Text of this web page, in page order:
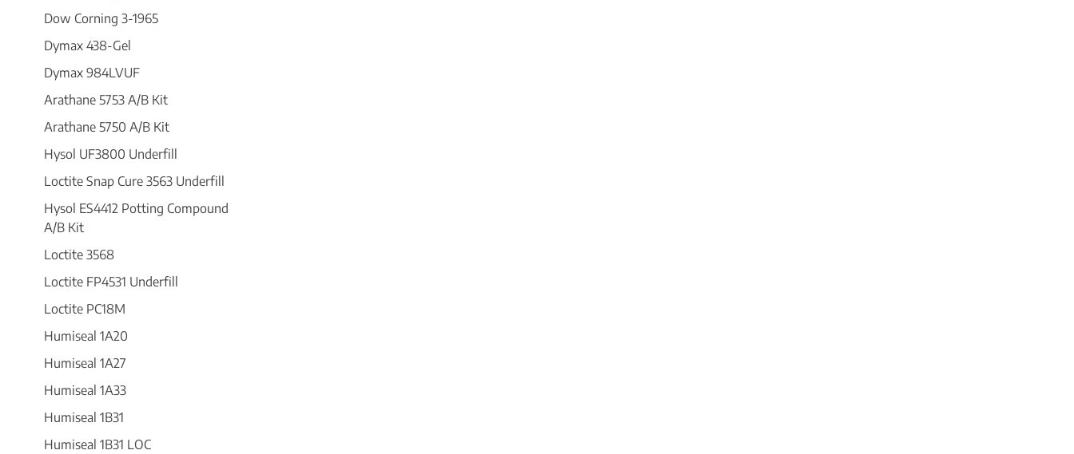
Dow Corning 3-1965
Dymax 438-Gel
Dymax 984LVUF
Arathane 5753 A/B Kit
Arathane 5750 A/B Kit
Hysol UF3800 Underfill
Loctite Snap Cure 3563 Underfill
Hysol ES4412 Potting Compound
A/B Kit
Loctite 3568
Loctite FP4531 Underfill
Loctite PC18M
Humiseal 1A20
Humiseal 1A27
Humiseal 1A33
Humiseal 1B31
Humiseal 1B31 LOC